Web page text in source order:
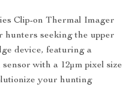
Clip-on Thermal Imager
hunters seeking the upper
device, featuring a
with a 12μm pixel size
your hunting